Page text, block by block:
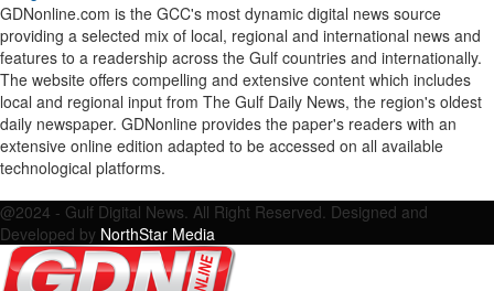
GDNonline.com is the GCC's most dynamic digital news source
providing a selected mix of local, regional and international news and
features to a readership across the Gulf countries and internationally.
The website offers compelling and extensive content which includes
local and regional input from The Gulf Daily News, the region's oldest
daily newspaper. GDNonline provides the paper's readers with an
extensive online edition adapted to be accessed on all available
technological platforms.
@2024 - Gulf Digital News. All Right Reserved. Designed and
Developed by NorthStar Media